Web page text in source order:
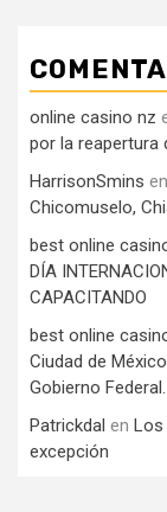
online casino nz
por la reapertura
HarrisonSmins en
Chicomuselo,
best online
DÍA
CAPACITANDO
best online
Ciudad de
Gobierno Federal.
Patrickdal en
excepción